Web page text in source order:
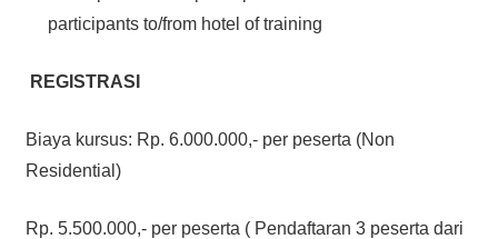
participants to/from hotel of training
REGISTRASI
Biaya kursus: Rp. 6.000.000,- per peserta (Non
Residential)
Rp. 5.500.000,- per peserta ( Pendaftaran 3 peserta dari